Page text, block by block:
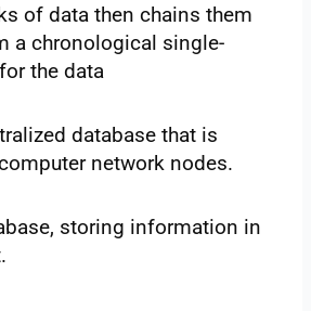
of data then chains them
a chronological single-
the data
database that is
network nodes.
storing information in